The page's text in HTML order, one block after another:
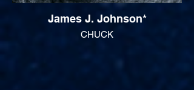
James J. Johnson*
CHUCK